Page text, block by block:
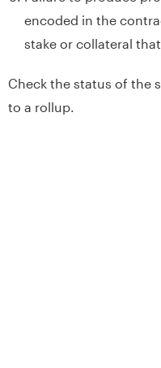
encoded in the
stake or collateral
Check the status of the
to a rollup.